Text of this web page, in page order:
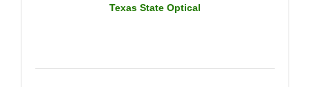
Texas State Optical